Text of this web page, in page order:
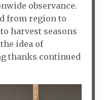
observance.
from region to
harvest seasons
idea of
thanks continued